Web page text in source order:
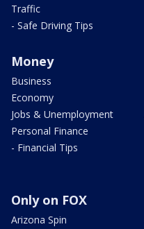
Traffic
- Safe Driving Tips
Money
Business
Economy
Jobs & Unemployment
Personal Finance
- Financial Tips
Only on FOX
Arizona Spin